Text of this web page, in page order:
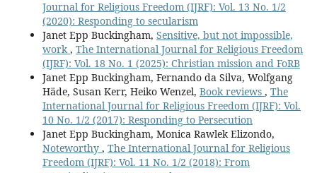
Journal for Religious Freedom (IJRF): Vol. 13 No. 1/2
(2020): Responding to secularism
Janet Epp Buckingham, Sensitive, but not impossible,
work, The International Journal for Religious Freedom
(IJRF): Vol. 18 No. 1 (2025): Christian mission and FoRB
Janet Epp Buckingham, Fernando da Silva, Wolfgang
Häde, Susan Kerr, Heiko Wenzel, Book reviews , The
International Journal for Religious Freedom (IJRF): Vol.
10 No. 1/2 (2017): Responding to Persecution
Janet Epp Buckingham, Monica Rawlek Elizondo,
Noteworthy , The International Journal for Religious
Freedom (IJRF): Vol. 11 No. 1/2 (2018): From